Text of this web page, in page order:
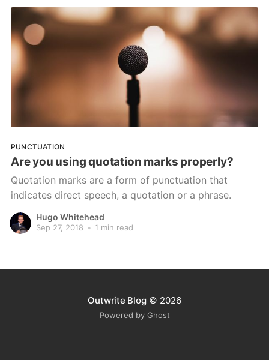
PUNCTUATION
Are you using quotation marks properly?
Quotation marks are a form of punctuation that
indicates direct speech, a quotation or a phrase.
Hugo Whitehead
Sep 27, 2018 • 1 min read
Outwrite Blog© 2026
Powered by Ghost